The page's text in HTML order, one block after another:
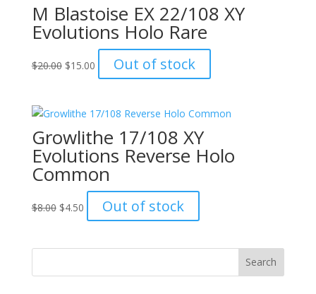
M Blastoise EX 22/108 XY
Evolutions Holo Rare
$20.00 Original
$20.00.
$15.00Current
price
$15.00.
Out of stock
Growlithe 17/108 XY
Evolutions Reverse Holo
Common
$8.00 Original
$8.00.
$4.50Current
price
$4.50.
Out of stock